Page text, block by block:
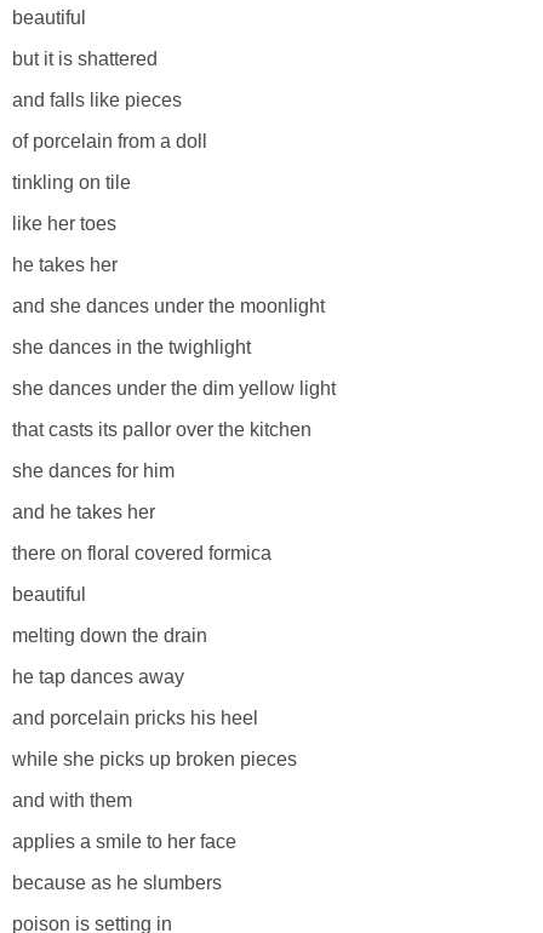
beautiful
but it is shattered
and falls like pieces
of porcelain from a doll
tinkling on tile
like her toes
he takes her
and she dances under the moonlight
she dances in the twighlight
she dances under the dim yellow light
that casts its pallor over the kitchen
she dances for him
and he takes her
there on floral covered formica
beautiful
melting down the drain
he tap dances away
and porcelain pricks his heel
while she picks up broken pieces
and with them
applies a smile to her face
because as he slumbers
poison is setting in